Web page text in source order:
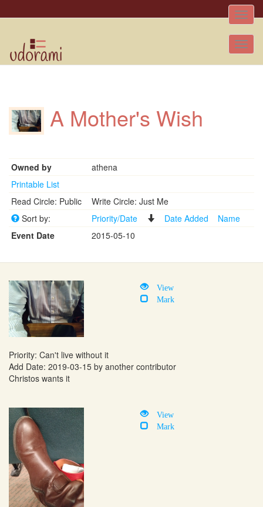
Toggle
A Mother's Wish
Owned by
athena
Printable List
Read Circle: Public
Write Circle: Just Me
Sort by:
Priority/Date Date Added
Name
Event Date
2015-05-10
View
Mark
Priority: Can't live without it
Add Date: 2019-03-15 by another contributor
Christos wants it
View
Mark